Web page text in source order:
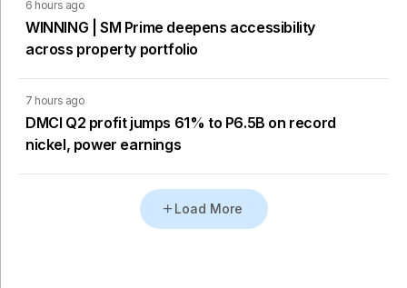
6 hours ago
WINNING | SM Prime deepens accessibility
across property portfolio
7 hours ago
DMCI Q2 profit jumps 61% to P6.5B on record
nickel, power earnings
Load More